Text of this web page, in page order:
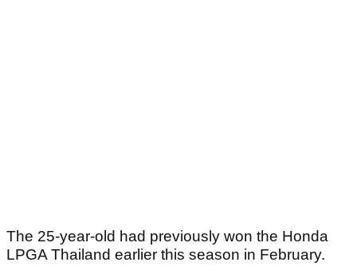
The 25-year-old had previously won the Honda
LPGA Thailand earlier this season in February.